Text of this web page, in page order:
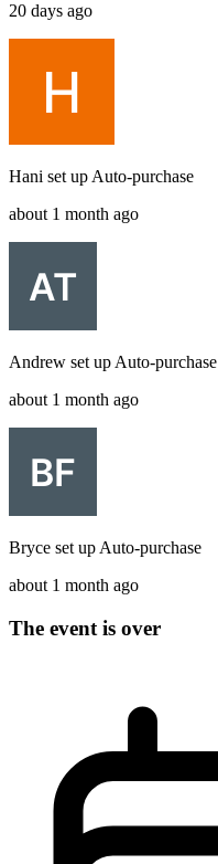
20 days ago
Hani set up Auto-purchase
about 1 month ago
Andrew set up Auto-purchase
about 1 month ago
Bryce set up Auto-purchase
about 1 month ago
The event is over